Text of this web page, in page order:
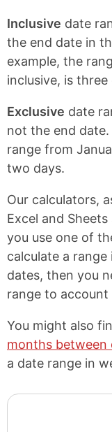
Inclusive date
the end date in
example, the
inclusive, is three
Exclusive date
not the end
range from
two days.
Our calculators,
Excel and
you use one of
calculate a
dates, then you
range to
You might also
months between
a date range in